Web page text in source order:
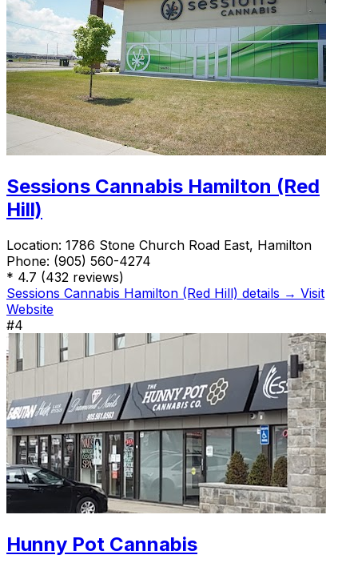
Sessions Cannabis Hamilton (Red
Hill)
Location: 1786 Stone Church Road East, Hamilton
Phone: (905) 560-4274
* 4.7 (432 reviews)
Sessions Cannabis Hamilton (Red Hill) details → Visit
Website
#4
Hunny Pot Cannabis